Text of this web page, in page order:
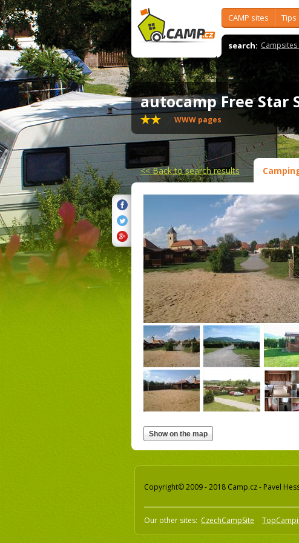
CAMP sites Tips
search: Campsites
autocamp Free Star
WWW pages
<<Back to search results
Copyright© 2009 - 2018 Camp.cz - Pavel
Our other sites: CzechCampSite